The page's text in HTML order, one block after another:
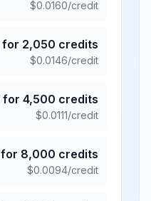
$0.0160/credit
for 2,050 credits
$0.0146/credit
for 4,500 credits
$0.0111/credit
for 8,000 credits
$0.0094/credit